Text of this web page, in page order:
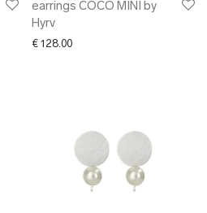
earrings COCO MINI by
Hyrv
€ 128.00